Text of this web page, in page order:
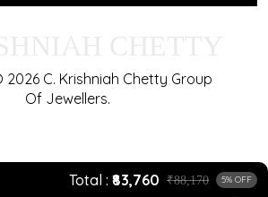
Total ₹83,760 ₹88,170 5% OFF
C. Krishniah Chetty Group
Of Jewellers.